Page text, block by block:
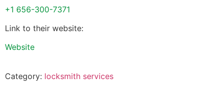
+1 656-300-7371
Link to their website:
Website
Category: locksmith services